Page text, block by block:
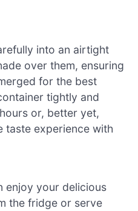
into an airtight
over them, ensuring
for the best
tightly and
or, better yet,
taste experience with
enjoy your delicious
the fridge or serve